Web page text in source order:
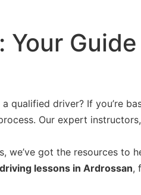
Your
qualified driver? If you’re
Our expert
we’ve got the resources to
driving lessons in Ardrossan,